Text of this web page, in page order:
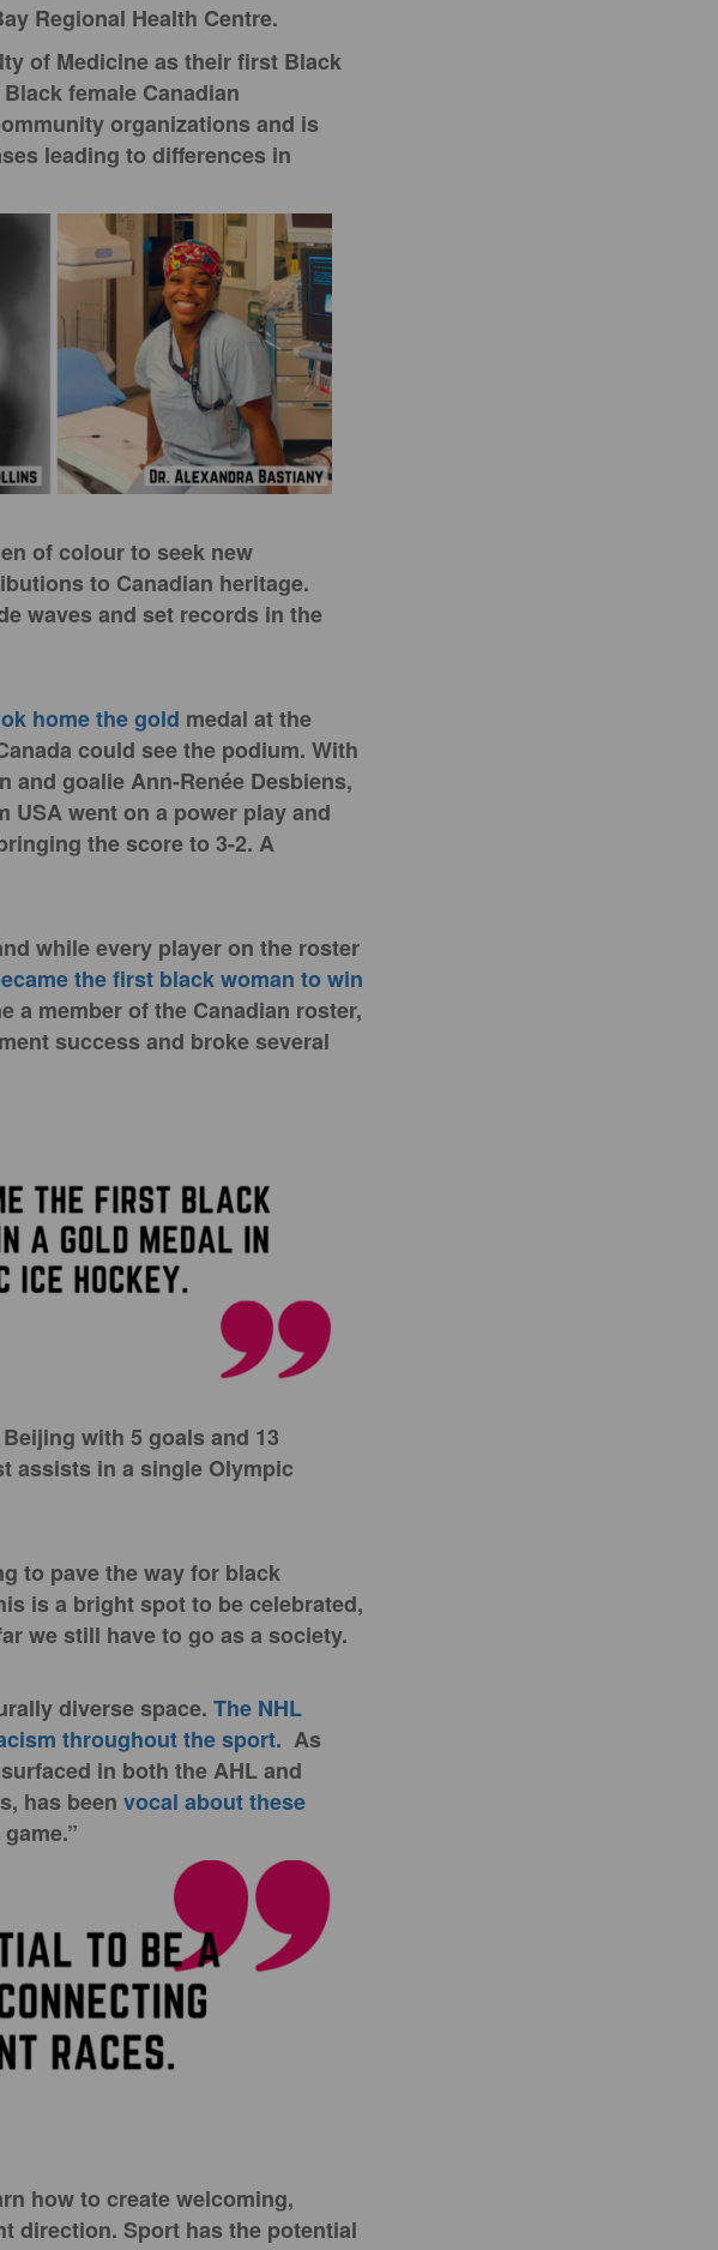
Regional Health Centre.
of Medicine as their first Black
female Canadian
organizations and is
leading to differences in
of colour to seek new
to Canadian heritage.
waves and set records in the
home the gold medal at the
could see the podium. With
goalie Ann-Renée Desbiens,
USA went on a power play and
the score to 3-2. A
while every player on the roster
the first black woman to win
a member of the Canadian roster,
success and broke several
with 5 goals and 13
assists in a single Olympic
to pave the way for black
is a bright spot to be celebrated,
we still have to go as a society.
diverse space.The NHL
throughout the sport. As
in both the AHL and
has beenvocal about these
how to create welcoming,
direction. Sport has the potential